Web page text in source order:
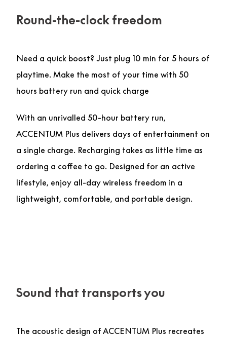
Round-the-clock freedom
Need a quick boost? Just plug 10 min for 5 hours of
playtime. Make the most of your time with 50
hours battery run and quick charge
With an unrivalled 50-hour battery run,
ACCENTUM Plus delivers days of entertainment on
a single charge. Recharging takes as little time as
ordering a coffee to go. Designed for an active
lifestyle, enjoy all-day wireless freedom in a
lightweight, comfortable, and portable design.
Sound that transports you
The acoustic design of ACCENTUM Plus recreates